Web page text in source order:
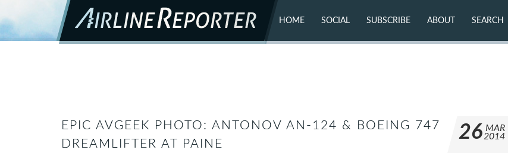
HOME SOCIAL SUBSCRIBE ABOUT SEARCH
EPIC AVGEEK PHOTO: ANTONOV AN-124 & BOEING 747
DREAMLIFTER AT PAINE
26 MAR
2014